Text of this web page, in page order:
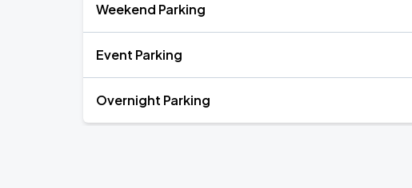
Weekend Parking
Event Parking
Overnight Parking